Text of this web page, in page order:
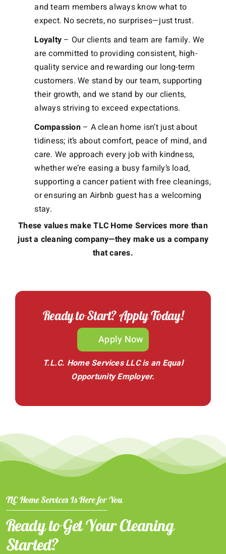
and team members always know what to
expect. No secrets, no surprises—just trust.
Loyalty – Our clients and team are family. We
are committed to providing consistent, high-
quality service and rewarding our long-term
customers. We stand by our team, supporting
their growth, and we stand by our clients,
always striving to exceed expectations.
Compassion– A clean home isn’t just about
tidiness; it’s about comfort, peace of mind, and
care. We approach every job with kindness,
whether we’re easing a busy family’s load,
supporting a cancer patient with free cleanings,
or ensuring an Airbnb guest has a welcoming
stay.
These values make TLC Home Services more than
just a cleaning company—they make us a company
that cares.
Ready to Start? Apply Today!
Apply Now
T.L.C. Home Services LLC is an Equal
Opportunity Employer.
TLC Home Services Is Here for You
Ready to Get Your Cleaning
Started?